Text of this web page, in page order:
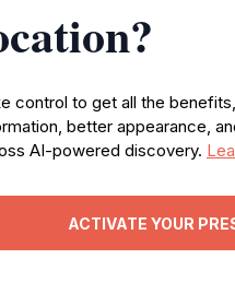
control to get all the
better appearance,
AI-powered discovery.
ACTIVATE YOUR